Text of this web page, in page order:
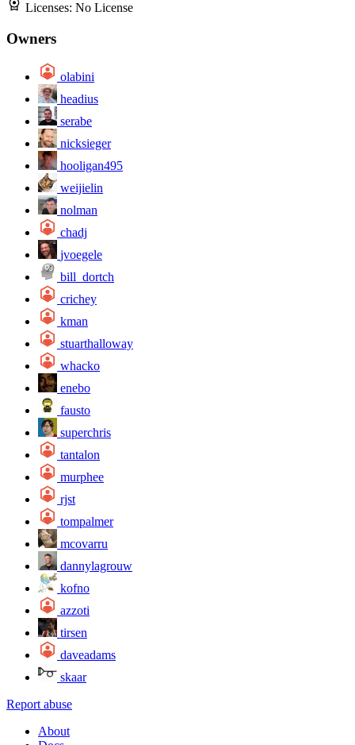
Licenses: No License
Owners
olabini
headius
serabe
nicksieger
hooligan495
weijielin
nolman
chadj
jvoegele
bill_dortch
crichey
kman
stuarthalloway
whacko
enebo
fausto
superchris
tantalon
murphee
rjst
tompalmer
mcovarru
dannylagrouw
kofno
azzoti
tirsen
daveadams
skaar
Report abuse
About